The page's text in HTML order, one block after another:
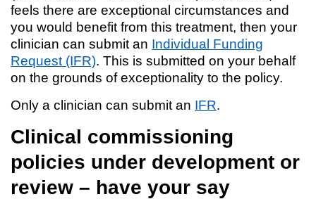
feels there are exceptional circumstances and
you would benefit from this treatment, then your
clinician can submit an Individual Funding
Request (IFR). This is submitted on your behalf
on the grounds of exceptionality to the policy.
Only a clinician can submit an IFR.
Clinical commissioning
policies under development or
review – have your say